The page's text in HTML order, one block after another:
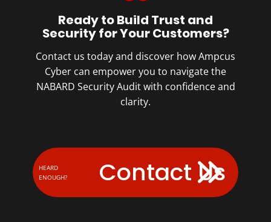
Ready to Build Trust and
Security for Your Customers?
Contact us today and discover how Ampcus
Cyber can empower you to navigate the
NABARD Security Audit with confidence and
clarity.
Contact Us
HEARD
ENOUGH?